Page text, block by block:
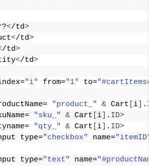
</td>
</td>
/td>
</td>
"i" from="1" to=
"product_" & Cart i .
"sku_" & Cart i . ID>
"qty_" & Cart i . ID>
type="checkbox" name=
type="text" name=